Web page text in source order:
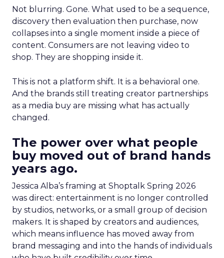
Not blurring. Gone. What used to be a sequence,
discovery then evaluation then purchase, now
collapses into a single moment inside a piece of
content. Consumers are not leaving video to
shop. They are shopping inside it.
This is not a platform shift. It is a behavioral one.
And the brands still treating creator partnerships
as a media buy are missing what has actually
changed.
The power over what people
buy moved out of brand hands
years ago.
Jessica Alba’s framing at Shoptalk Spring 2026
was direct: entertainment is no longer controlled
by studios, networks, or a small group of decision
makers. It is shaped by creators and audiences,
which means influence has moved away from
brand messaging and into the hands of individuals